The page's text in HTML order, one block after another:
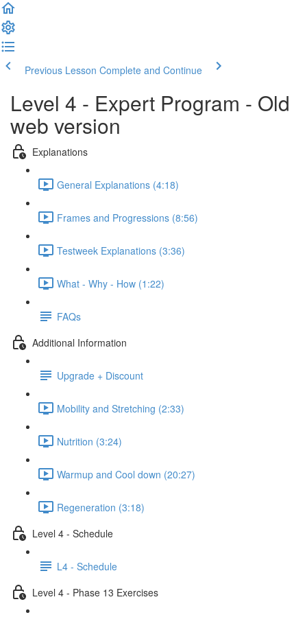
Previous Lesson Complete and Continue
Level 4 - Expert Program - Old
web version
Explanations
General Explanations (4:18)
Frames and Progressions (8:56)
Testweek Explanations (3:36)
What - Why - How (1:22)
FAQs
Additional Information
Upgrade + Discount
Mobility and Stretching (2:33)
Nutrition (3:24)
Warmup and Cool down (20:27)
Regeneration (3:18)
Level 4 - Schedule
L4 - Schedule
Level 4 - Phase 13 Exercises